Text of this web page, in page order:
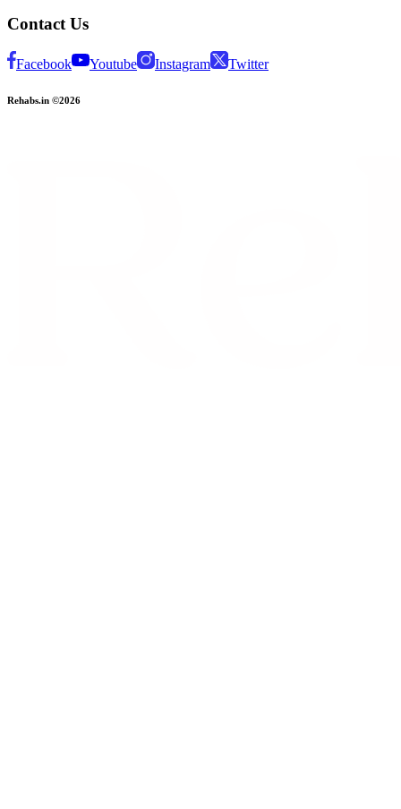
Contact Us
Facebook Youtube Instagram Twitter
Rehabs.in ©2026